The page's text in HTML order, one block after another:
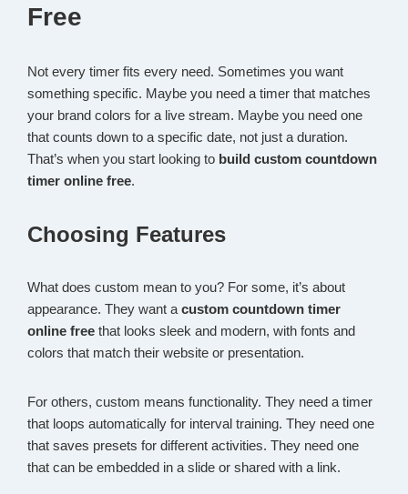
Free
Not every timer fits every need. Sometimes you want
something specific. Maybe you need a timer that matches
your brand colors for a live stream. Maybe you need one
that counts down to a specific date, not just a duration.
That’s when you start looking to build custom countdown
timer online free.
Choosing Features
What does custom mean to you? For some, it’s about
appearance. They want a custom countdown timer
online free that looks sleek and modern, with fonts and
colors that match their website or presentation.
For others, custom means functionality. They need a timer
that loops automatically for interval training. They need one
that saves presets for different activities. They need one
that can be embedded in a slide or shared with a link.